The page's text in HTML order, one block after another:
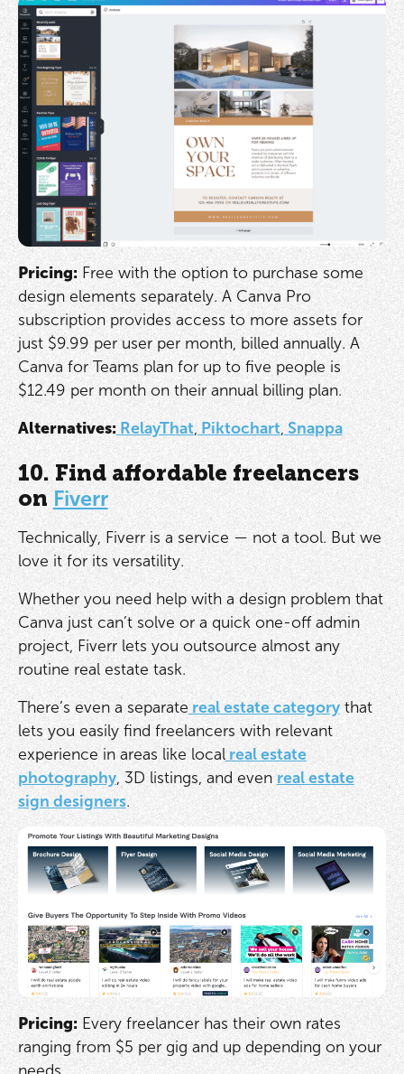
Pricing:Free with the option to purchase some
design elements separately. A Canva Pro
subscription provides access to more assets for
just $9.99 per user per month, billed annually. A
Canva for Teams plan for up to five people is
$12.49 per month on their annual billing plan.
Alternatives:RelayThat, Piktochart, Snappa
10. Find affordable freelancers
on Fiverr
Technically, Fiverr is a service — not a tool. But we
love it for its versatility.
Whether you need help with a design problem that
Canva just can’t solve or a quick one-off admin
project, Fiverr lets you outsource almost any
routine real estate task.
There’s even a separatereal estate categorythat
lets you easily find freelancers with relevant
experience in areas like localreal estate
photography, 3D listings, and even real estate
sign designers.
Pricing:Every freelancer has their own rates
ranging from $5 per gig and up depending on your
needs.